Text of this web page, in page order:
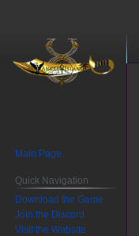
Main Page
Quick Navigation
Download the Game
Join the Discord
Visit the Website